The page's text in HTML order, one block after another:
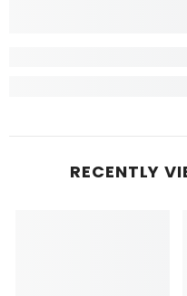
RECENTLY